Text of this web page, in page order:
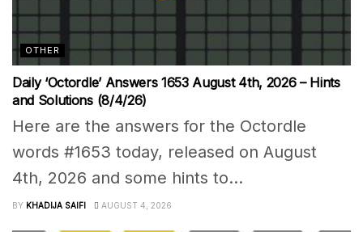
OTHER
Daily ‘Octordle’ Answers 1653 August 4th, 2026 – Hints
and Solutions (8/4/26)
Here are the answers for the Octordle
words #1653 today, released on August
4th, 2026 and some hints to...
BY KHADIJA SAIFI AUGUST 4, 2026